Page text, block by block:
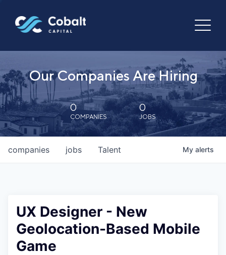
Our Companies Are Hiring
0
COMPANIES
0
JOBS
jobs
companies Talent My alerts
UX Designer - New
Geolocation-Based Mobile
Game